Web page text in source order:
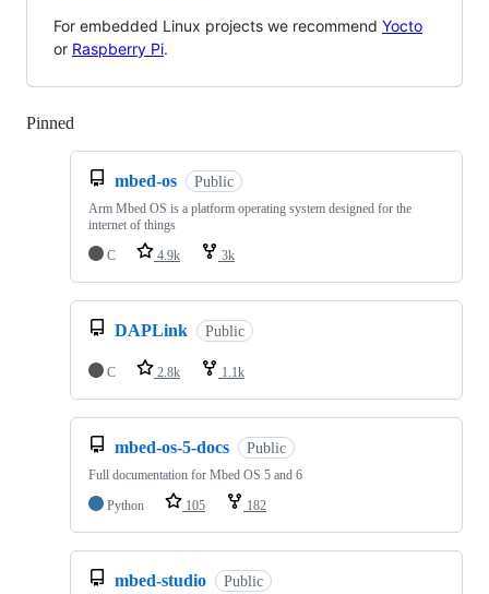
For embedded Linux projects we recommend Yocto
or Raspberry Pi.
Pinned
mbed-os Public
Arm Mbed OS is a platform operating system designed for the
internet of things
C
4.9k 3k
DAPLink Public
C 2.8k 1.1k
mbed-os-5-docs Public
Full documentation for Mbed OS 5 and 6
Python
105 182
mbed-studio Public